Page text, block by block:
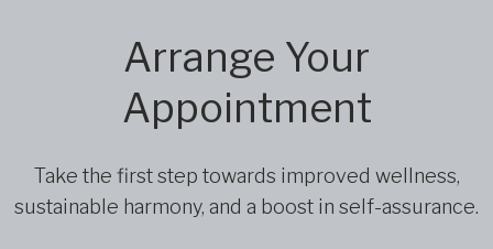
Arrange Your
Appointment
Take the first step towards improved wellness,
sustainable harmony, and a boost in self-assurance.